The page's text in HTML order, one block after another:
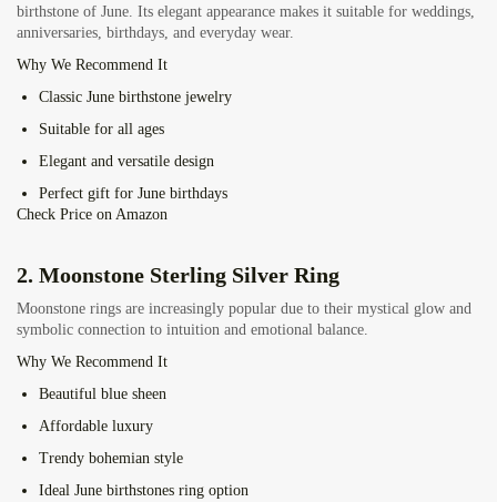
birthstone of June. Its elegant appearance makes it suitable for weddings,
anniversaries, birthdays, and everyday wear.
Why We Recommend It
Classic June birthstone jewelry
Suitable for all ages
Elegant and versatile design
Perfect gift for June birthdays
Check Price on Amazon
2. Moonstone Sterling Silver Ring
Moonstone rings are increasingly popular due to their mystical glow and
symbolic connection to intuition and emotional balance.
Why We Recommend It
Beautiful blue sheen
Affordable luxury
Trendy bohemian style
Ideal June birthstones ring option